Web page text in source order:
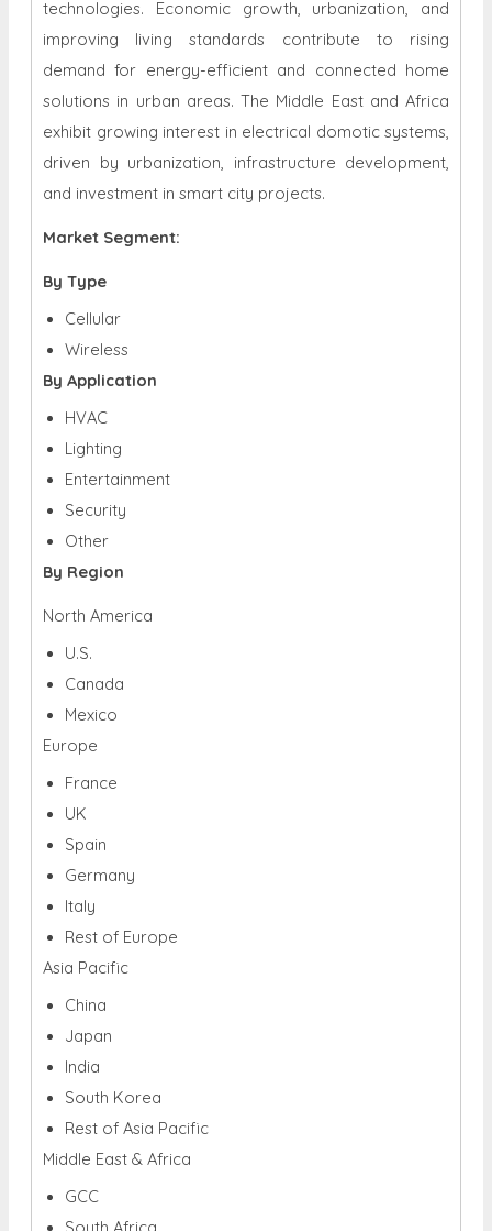
technologies. Economic growth, urbanization, and
improving living standards contribute to rising
demand for energy-efficient and connected home
solutions in urban areas. The Middle East and Africa
exhibit growing interest in electrical domotic systems,
driven by urbanization, infrastructure development,
and investment in smart city projects.
Market Segment:
By Type
Cellular
Wireless
By Application
HVAC
Lighting
Entertainment
Security
Other
By Region
North America
U.S.
Canada
Mexico
Europe
France
UK
Spain
Germany
Italy
Rest of Europe
Asia Pacific
China
Japan
India
South Korea
Rest of Asia Pacific
Middle East & Africa
GCC